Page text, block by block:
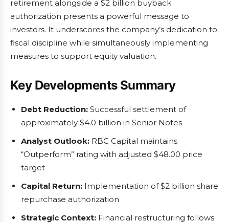
retirement alongside a $2 billion buyback
authorization presents a powerful message to
investors. It underscores the company’s dedication to
fiscal discipline while simultaneously implementing
measures to support equity valuation.
Key Developments Summary
Debt Reduction: Successful settlement of
approximately $4.0 billion in Senior Notes
Analyst Outlook: RBC Capital maintains
“Outperform” rating with adjusted $48.00 price
target
Capital Return: Implementation of $2 billion share
repurchase authorization
Strategic Context: Financial restructuring follows